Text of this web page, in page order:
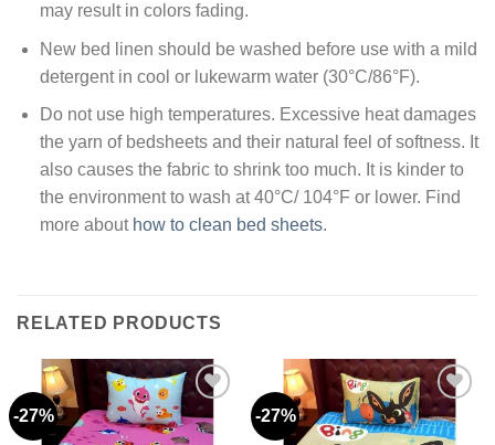
may result in colors fading.
New bed linen should be washed before use with a mild
detergent in cool or lukewarm water (30°C/86°F).
Do not use high temperatures. Excessive heat damages
the yarn of bedsheets and their natural feel of softness. It
also causes the fabric to shrink too much. It is kinder to
the environment to wash at 40°C/ 104°F or lower. Find
more about how to clean bed sheets.
RELATED PRODUCTS
-27% -27%